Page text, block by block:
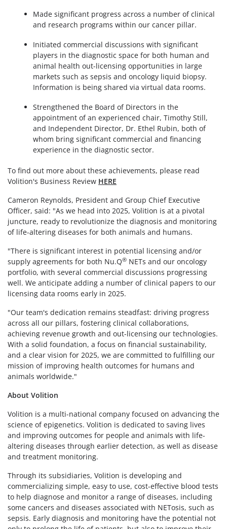
Made significant progress across a number of clinical
and research programs within our cancer pillar.
Initiated commercial discussions with significant
players in the diagnostic space for both human and
animal health out-licensing opportunities in large
markets such as sepsis and oncology liquid biopsy.
Information is being shared via virtual data rooms.
Strengthened the Board of Directors in the
appointment of an experienced chair, Timothy Still,
and Independent Director, Dr. Ethel Rubin, both of
whom bring significant commercial and financing
experience in the diagnostic sector.
To find out more about these achievements, please read
Volition's Business Review HERE
Cameron Reynolds, President and Group Chief Executive
Officer, said: "As we head into 2025, Volition is at a pivotal
juncture, ready to revolutionize the diagnosis and monitoring
of life-altering diseases for both animals and humans.
"There is significant interest in potential licensing and/or
supply agreements for both Nu.Q® NETs and our oncology
portfolio, with several commercial discussions progressing
well. We anticipate adding a number of clinical papers to our
licensing data rooms early in 2025.
"Our team's dedication remains steadfast: driving progress
across all our pillars, fostering clinical collaborations,
achieving revenue growth and out-licensing our technologies.
With a solid foundation, a focus on financial sustainability,
and a clear vision for 2025, we are committed to fulfilling our
mission of improving health outcomes for humans and
animals worldwide."
About Volition
Volition is a multi-national company focused on advancing the
science of epigenetics. Volition is dedicated to saving lives
and improving outcomes for people and animals with life-
altering diseases through earlier detection, as well as disease
and treatment monitoring.
Through its subsidiaries, Volition is developing and
commercializing simple, easy to use, cost-effective blood tests
to help diagnose and monitor a range of diseases, including
some cancers and diseases associated with NETosis, such as
sepsis. Early diagnosis and monitoring have the potential not